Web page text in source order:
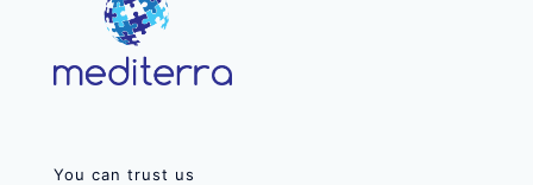
You can trust us